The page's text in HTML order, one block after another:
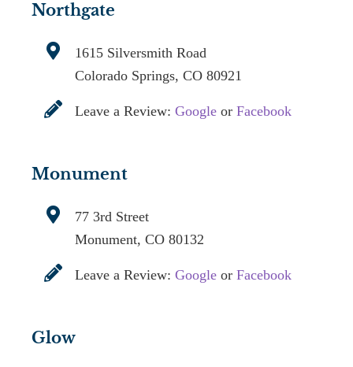
Northgate
1615 Silversmith Road
Colorado Springs, CO 80921
Leave a Review:Google orFacebook
Monument
77 3rd Street
Monument, CO 80132
Leave a Review:Google orFacebook
Glow